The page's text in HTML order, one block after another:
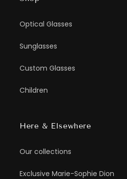
Optical Glasses
Sunglasses
Custom Glasses
Children
Here & Elsewhere
Our collections
Exclusive Marie-Sophie Dion